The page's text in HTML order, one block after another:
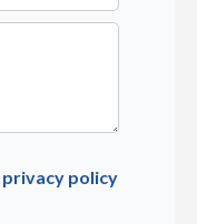
privacy policy